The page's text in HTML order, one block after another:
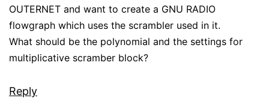
OUTERNET and want to create a GNU RADIO
flowgraph which uses the scrambler used in it.
What should be the polynomial and the settings for
multiplicative scramber block?
Reply